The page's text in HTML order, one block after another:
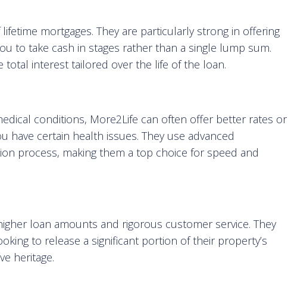
mortgages. They are particularly strong in offering
to take cash in stages rather than a single lump sum.
total interest tailored over the life of the loan.
conditions, More2Life can often offer better rates or
have certain health issues. They use advanced
process, making them a top choice for speed and
loan amounts and rigorous customer service. They
to release a significant portion of their property’s
heritage.